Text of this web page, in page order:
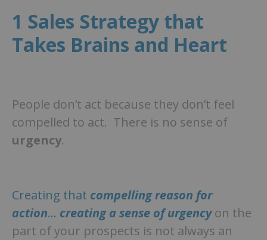
1 Sales Strategy that
Takes Brains and Heart
People don’t act because they don’t feel
compelled to act. There is no sense of
urgency.
Creating that compelling reason for
action… creating a sense of urgency on the
part of your prospects is not always an